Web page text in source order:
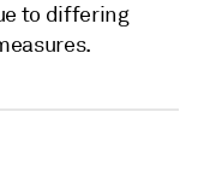
to differing